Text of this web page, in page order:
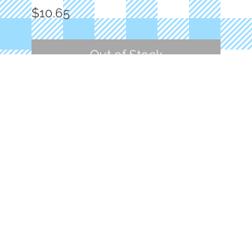
$10.65Price
Out of Stock